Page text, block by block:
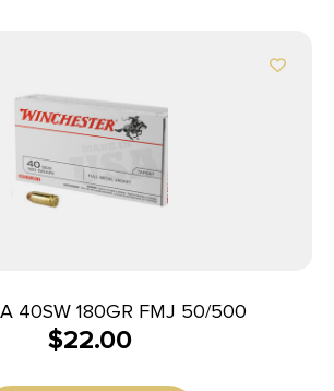
40SW 180GR FMJ 50/500
$22.00